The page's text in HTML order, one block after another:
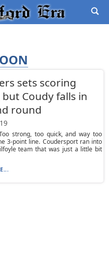
sets scoring
Coudy falls in
round
strong, too quick, and way too
3-point line. Coudersport ran into
team that was just a little bit